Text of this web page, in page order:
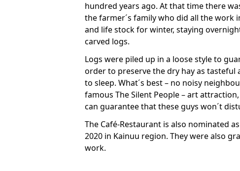
hundred years ago. At that time there
the farmer´s family who did all the work
and life stock for winter, staying
carved logs.
Logs were piled up in a loose style to
order to preserve the dry hay as tasteful
to sleep. What´s best – no noisy
famous The Silent People – art
can guarantee that these guys won´t
The Café-Restaurant is also nominated
2020 in Kainuu region. They were also
work.